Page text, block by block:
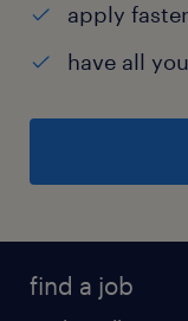
apply
have all
find a job